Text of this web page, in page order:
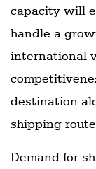
capacity will
handle a
international
destination
shipping
Demand for